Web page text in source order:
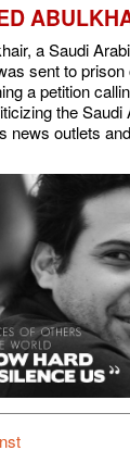
a Saudi
sent to prison
a petition
the Saudi
news outlets